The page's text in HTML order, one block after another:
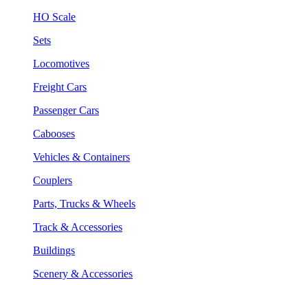
HO Scale
Sets
Locomotives
Freight Cars
Passenger Cars
Cabooses
Vehicles & Containers
Couplers
Parts, Trucks & Wheels
Track & Accessories
Buildings
Scenery & Accessories